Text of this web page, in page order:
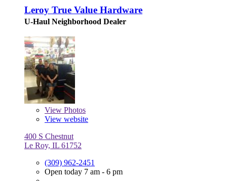
Leroy True Value Hardware
U-Haul Neighborhood Dealer
View Photos
View website
400 S Chestnut
Le Roy, IL 61752
(309) 962-2451
Open today 7 am - 6 pm